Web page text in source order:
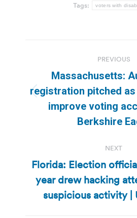
Tags: voters with
navigation
PREVIOUS
post:
Massachusetts:
registration pitched as
improve voting
Berkshire
NEXT
Next
post:
Florida: Election
year drew hacking
suspicious activity |